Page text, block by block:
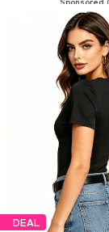
DEAL